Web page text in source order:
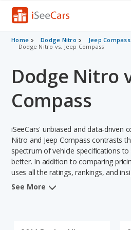
Cars for Sale
VIN Check
Saved Cars
Saved Searches
Saved iVIN Reports
Home Dodge Nitro
Jeep Compass
Dodge Nitro vs. Jeep Compass
Dodge Nitro
Compass
iSeeCars' unbiased and data-driven
Nitro and Jeep Compass contrasts
spectrum of vehicle specifications
better. In addition to comparing
uses all the ratings, rankings, and
comprehensive analyses of each
See More